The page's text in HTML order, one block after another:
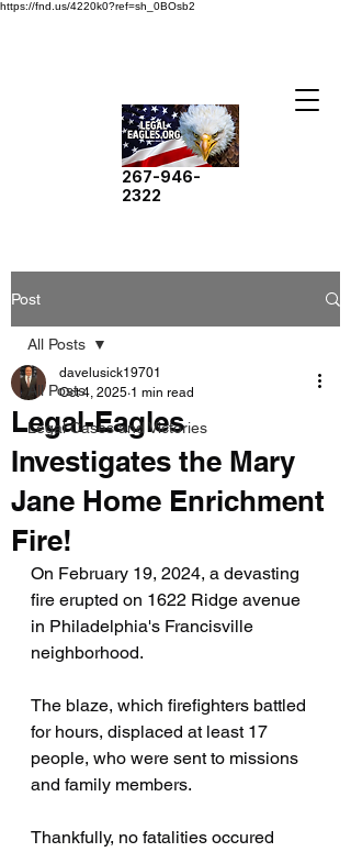
https://fnd.us/4220k0?ref=sh_0BOsb2
267-946-
2322
Post
All Posts
Legal Cases and Victories
All Posts
Legal-Eagles
Investigates the Mary
Jane Home Enrichment
Fire!
davelusick19701
Oct 4, 2025 1 min read
On February 19, 2024, a devasting
fire erupted on 1622 Ridge avenue
in Philadelphia's Francisville
neighborhood.
The blaze, which firefighters battled
for hours, displaced at least 17
people, who were sent to missions
and family members.
Thankfully, no fatalities occured